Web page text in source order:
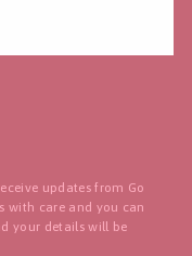
updates from Go
with care and you can
your details will be